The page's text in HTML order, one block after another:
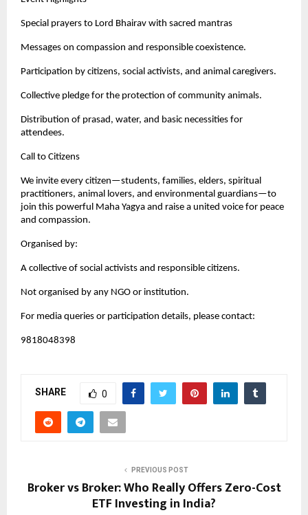
Special prayers to Lord Bhairav with sacred mantras
Messages on compassion and responsible coexistence.
Participation by citizens, social activists, and animal caregivers.
Collective pledge for the protection of community animals.
Distribution of prasad, water, and basic necessities for
attendees.
Call to Citizens
We invite every citizen—students, families, elders, spiritual
practitioners, animal lovers, and environmental guardians—to
join this powerful Maha Yagya and raise a united voice for peace
and compassion.
Organised by:
A collective of social activists and responsible citizens.
Not organised by any NGO or institution.
For media queries or participation details, please contact:
9818048398
SHARE 0
PREVIOUS POST
Broker vs Broker: Who Really Offers Zero-Cost
ETF Investing in India?